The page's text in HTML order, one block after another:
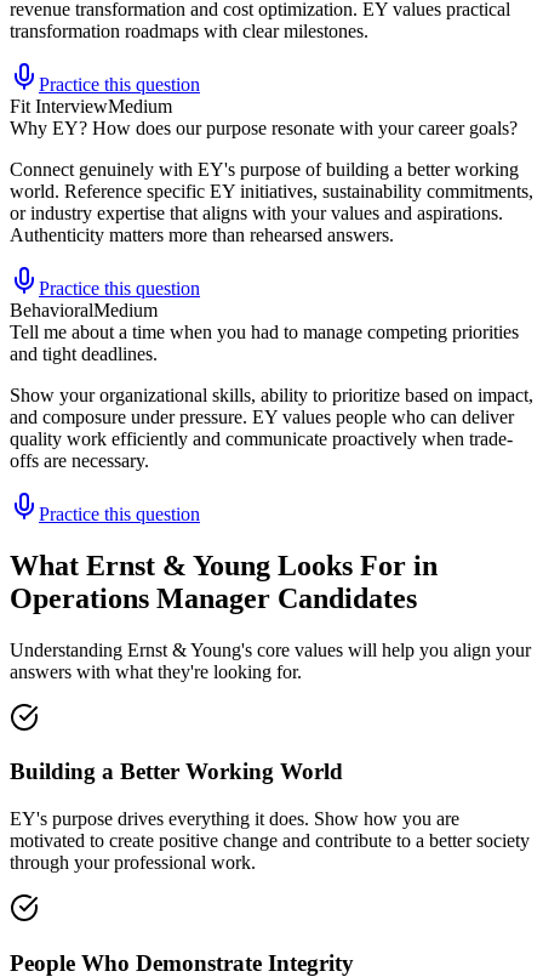
revenue transformation and cost optimization. EY values practical
transformation roadmaps with clear milestones.
Practice this question
Fit InterviewMedium
Why EY? How does our purpose resonate with your career goals?
Connect genuinely with EY's purpose of building a better working
world. Reference specific EY initiatives, sustainability commitments,
or industry expertise that aligns with your values and aspirations.
Authenticity matters more than rehearsed answers.
Practice this question
BehavioralMedium
Tell me about a time when you had to manage competing priorities
and tight deadlines.
Show your organizational skills, ability to prioritize based on impact,
and composure under pressure. EY values people who can deliver
quality work efficiently and communicate proactively when trade-
offs are necessary.
Practice this question
What Ernst & Young Looks For in
Operations Manager Candidates
Understanding Ernst & Young's core values will help you align your
answers with what they're looking for.
Building a Better Working World
EY's purpose drives everything it does. Show how you are
motivated to create positive change and contribute to a better society
through your professional work.
People Who Demonstrate Integrity